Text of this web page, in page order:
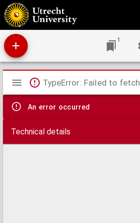
De arte moriendi.
1
Mirador
viewer
TypeError: Failed to fetch
An error occurred
Technical details